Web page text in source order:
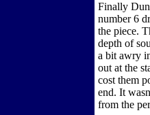
Finally
number 6
the piece.
depth of
a bit awry
out at the
cost them
end. It
from the